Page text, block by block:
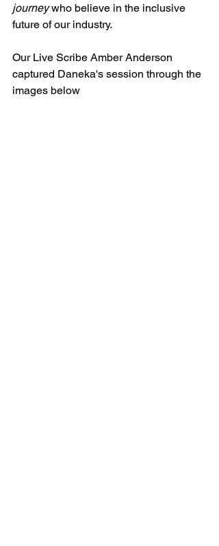
journey who believe in the inclusive
future of our industry.
Our Live Scribe Amber Anderson
captured Daneka's session through the
images below